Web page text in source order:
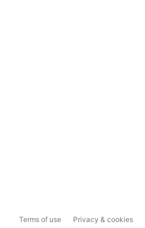
Terms of use Privacy & cookies